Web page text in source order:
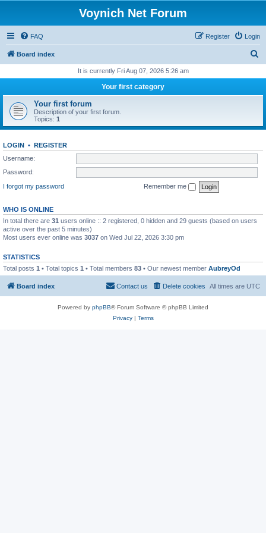
Voynich Net Forum
FAQ Login
Register
Board index
r
h
It is currently Fri Aug 07, 2026 5:26 am
Your first category
Your first forum
Description of your first forum.
Topics: 1
LOGIN • REGISTER
Username:
Password:
I forgot my password
Remember me
WHO IS ONLINE
In total there are 31 users online :: 2 registered, 0 hidden and 29 guests (based on users
active over the past 5 minutes)
Most users ever online was 3037 on Wed Jul 22, 2026 3:30 pm
STATISTICS
Total posts 1 • Total topics 1 • Total members 83 • Our newest member AubreyOd
Board index All times are UTC
Delete cookies
Contact us
Powered by phpBB® Forum Software © phpBB Limited
Privacy| Terms